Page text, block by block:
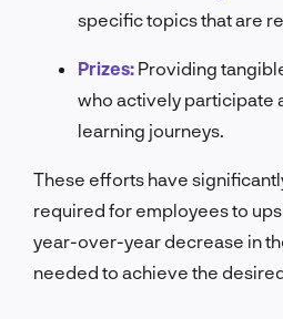
specific topics that are
Prizes: Providing
who actively participate
learning journeys.
These efforts have
required for employees to
year-over-year decrease in
needed to achieve the